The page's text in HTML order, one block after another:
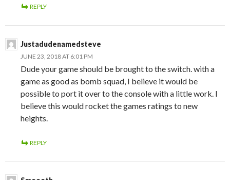
REPLY
Justadudenamedsteve
JUNE 23, 2018 AT 6:01 PM
Dude your game should be brought to the switch. with a
game as good as bomb squad, I believe it would be
possible to port it over to the console with a little work. I
believe this would rocket the games ratings to new
heights.
REPLY